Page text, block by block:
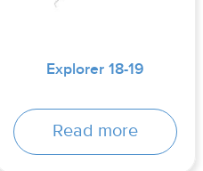
Explorer 18-19
Read more